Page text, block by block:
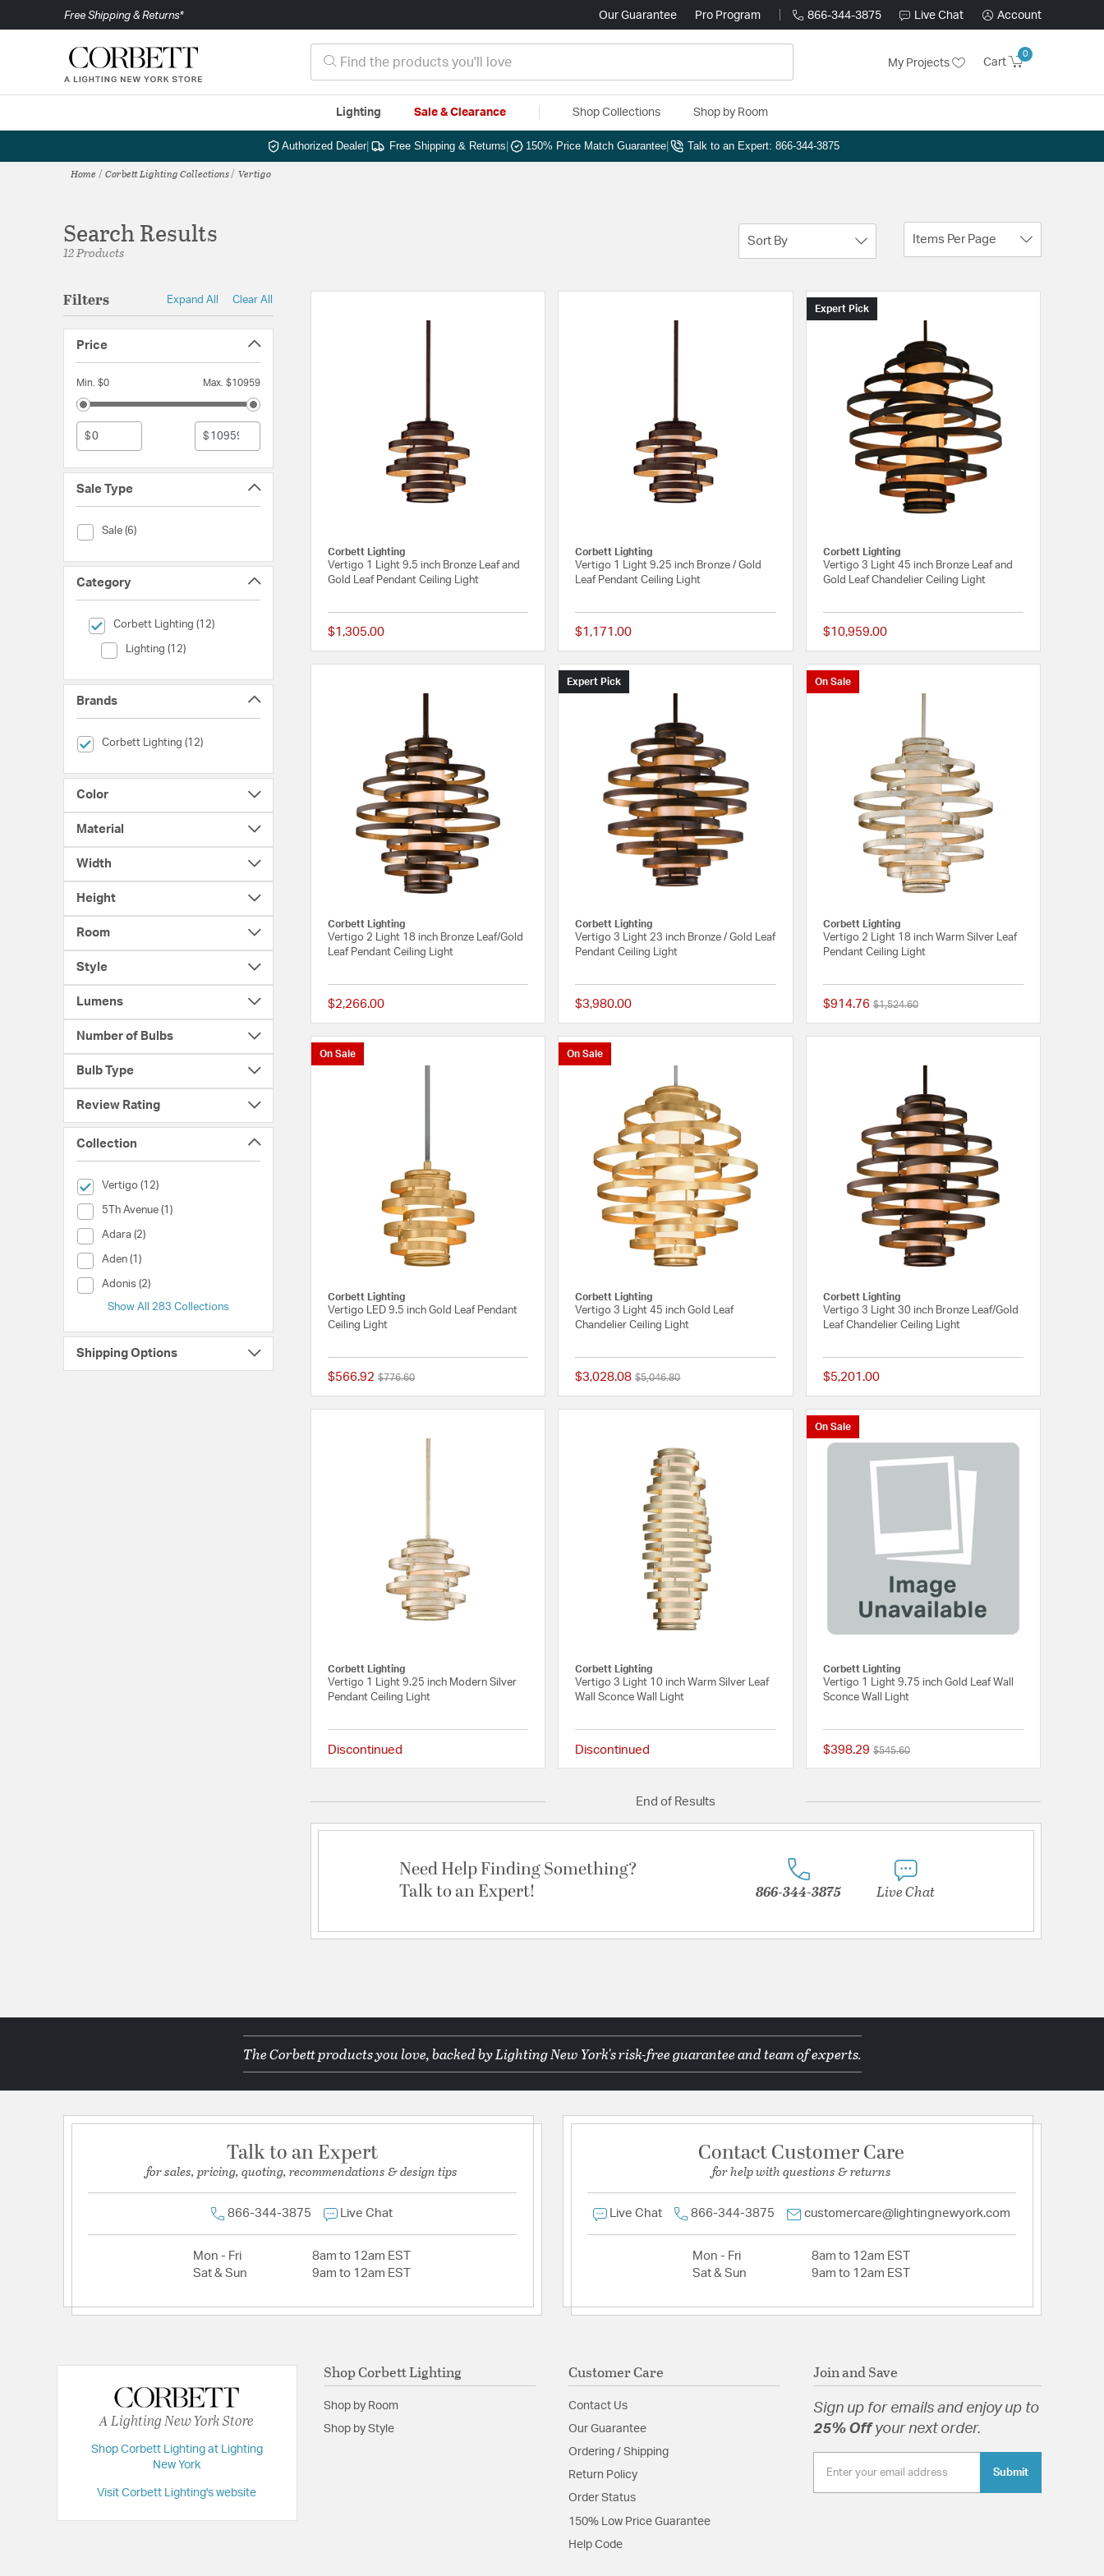
Free Shipping & Returns* Our Guarantee Pro Program 866-344-3875 Live Chat Account
My Projects Cart
0
Lighting Sale & Clearance Shop Collections Shop by Room
Authorized Dealer| Free Shipping & Returns 150% Price Match Guarantee Talk to an Expert: 866-344-3875
Home Corbett Lighting Collections Vertigo
Search Results
12 Products
Sort By Items Per Page
Filters Expand All Clear All
Price
Min. $0 Max. $10959
$ $
Sale Type
Sale (6)
Sale Type (Sale)
Category
Corbett Lighting (12)
selected Currently Refined by Category: Corbett Lighting
Lighting (12)
Category (Lighting)
Brands
Corbett Lighting (12)
selected Currently Refined by Brands: Corbett Lighting
Color
Material
Width
Height
Room
Style
Lumens
Number of Bulbs
Bulb Type
Review Rating
Collection
Vertigo (12)
selected Currently Refined by Collection: Vertigo
5Th Avenue (1)
Collection (5Th Avenue)
Adara (2)
Collection (Adara)
Aden (1)
Collection (Aden)
Adonis (2)
Collection (Adonis)
Show All 283 Collections
Shipping Options
Corbett Lighting
Vertigo 1 Light 9.5 inch Bronze Leaf and
Gold Leaf Pendant Ceiling Light
$1,305.00 {0} out of 5 Customer Rating
Corbett Lighting
Vertigo 1 Light 9.25 inch Bronze / Gold
Leaf Pendant Ceiling Light
$1,171.00 5 out of 5 Customer Rating
Expert Pick
Corbett Lighting
Vertigo 3 Light 45 inch Bronze Leaf and
Gold Leaf Chandelier Ceiling Light
$10,959.00
Corbett Lighting
Vertigo 2 Light 18 inch Bronze Leaf/Gold
Leaf Pendant Ceiling Light
$2,266.00 {0} out of 5 Customer Rating
Expert Pick
Corbett Lighting
Vertigo 3 Light 23 inch Bronze / Gold Leaf
Pendant Ceiling Light
$3,980.00 5 out of 5 Customer Rating
On Sale
Corbett Lighting
Vertigo 2 Light 18 inch Warm Silver Leaf
Pendant Ceiling Light
$914.76 Price reduced from
$1,524.60to
On Sale
Corbett Lighting
Vertigo LED 9.5 inch Gold Leaf Pendant
Ceiling Light
$566.92 Price reduced from
$776.60to
{0} out of 5 Customer Rating
On Sale
Corbett Lighting
Vertigo 3 Light 45 inch Gold Leaf
Chandelier Ceiling Light
$3,028.08 Price reduced from
$5,046.80to
{0} out of 5 Customer Rating
Corbett Lighting
Vertigo 3 Light 30 inch Bronze Leaf/Gold
Leaf Chandelier Ceiling Light
$5,201.00
Corbett Lighting
Vertigo 1 Light 9.25 inch Modern Silver
Pendant Ceiling Light
Discontinued {0} out of 5 Customer Rating
Corbett Lighting
Vertigo 3 Light 10 inch Warm Silver Leaf
Wall Sconce Wall Light
Discontinued 5 out of 5 Customer Rating
On Sale
Corbett Lighting
Vertigo 1 Light 9.75 inch Gold Leaf Wall
Sconce Wall Light
$398.29 Price reduced from
$545.60to
End of Results
Need Help Finding Something?
Talk to an Expert!
866-344-3875 Live Chat
The Corbett products you love, backed by Lighting New York's risk-free guarantee and team of experts.
Talk to an Expert
for sales, pricing, quoting, recommendations & design tips
866-344-3875 Live Chat
Mon - Fri
8am to 12am EST
Sat & Sun
9am to 12am EST
Contact Customer Care
for help with questions & returns
Live Chat 866-344-3875 customercare@lightingnewyork.com
Mon - Fri
8am to 12am EST
Sat & Sun
9am to 12am EST
A Lighting New York Store
Shop Corbett Lighting at Lighting
New York
Visit Corbett Lighting's website
Shop Corbett Lighting
Shop by Room
Shop by Style
Customer Care
Contact Us
Our Guarantee
Ordering / Shipping
Return Policy
Order Status
150% Low Price Guarantee
Help Code
Join and Save
Sign up for emails and enjoy up to
25% Offyour next order.
Submit